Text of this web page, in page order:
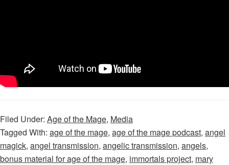
Filed Under: Age of the Mage, Media
Tagged With: age of the mage, age of the mage podcast, angel
magick, angel transmission, angelic transmission, angels,
bonus material for age of the mage, immortals project, mary